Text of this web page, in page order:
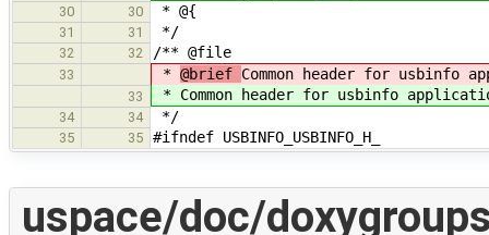
30 30 * @{
31 31 */
32 32 /** @file
33 * @brief Common header for usbinfo
33 * Common header for usbinfo
34 34 */
35 35 #ifndef USBINFO_USBINFO_H_
uspace/doc/